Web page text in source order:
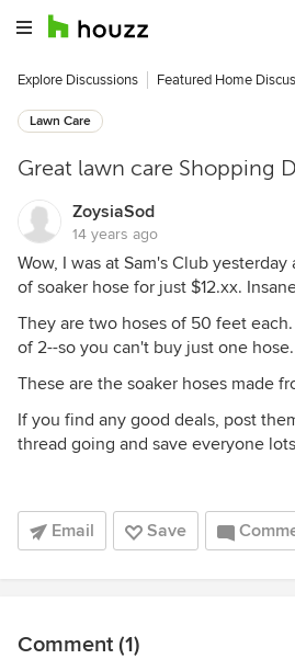
Explore Discussions Featured Home
Lawn Care
Great lawn care Shopping
ZoysiaSod
14 years ago
Wow, I was at Sam's Club
of soaker hose for just $12.xx.
They are two hoses of 50 feet
of 2--so you can't buy just one hose.
These are the soaker hoses made
If you find any good deals, post
thread going and save everyone
Email Save
Comment (1)